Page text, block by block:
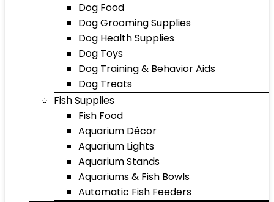
Dog Food
Dog Grooming Supplies
Dog Health Supplies
Dog Toys
Dog Training & Behavior Aids
Dog Treats
Fish Supplies
Fish Food
Aquarium Décor
Aquarium Lights
Aquarium Stands
Aquariums & Fish Bowls
Automatic Fish Feeders